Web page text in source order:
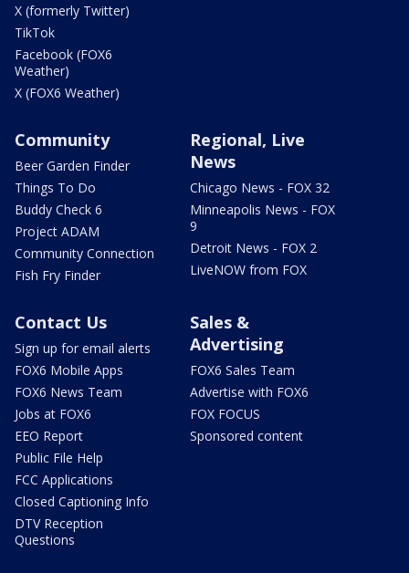
X (formerly Twitter)
TikTok
Facebook (FOX6
Weather)
X (FOX6 Weather)
Community
Beer Garden Finder
Things To Do
Buddy Check 6
Project ADAM
Community Connection
Fish Fry Finder
Regional, Live
News
Chicago News - FOX 32
Minneapolis News - FOX
9
Detroit News - FOX 2
LiveNOW from FOX
Contact Us
Sign up for email alerts
FOX6 Mobile Apps
FOX6 News Team
Jobs at FOX6
EEO Report
Public File Help
FCC Applications
Closed Captioning Info
DTV Reception
Questions
Sales &
Advertising
FOX6 Sales Team
Advertise with FOX6
FOX FOCUS
Sponsored content